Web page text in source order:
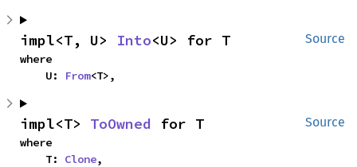
Source
impl<T, U> Into<U> for T
where
    U:
From<T>,
Source
impl<T> ToOwned for T
where
    T:
Clone,